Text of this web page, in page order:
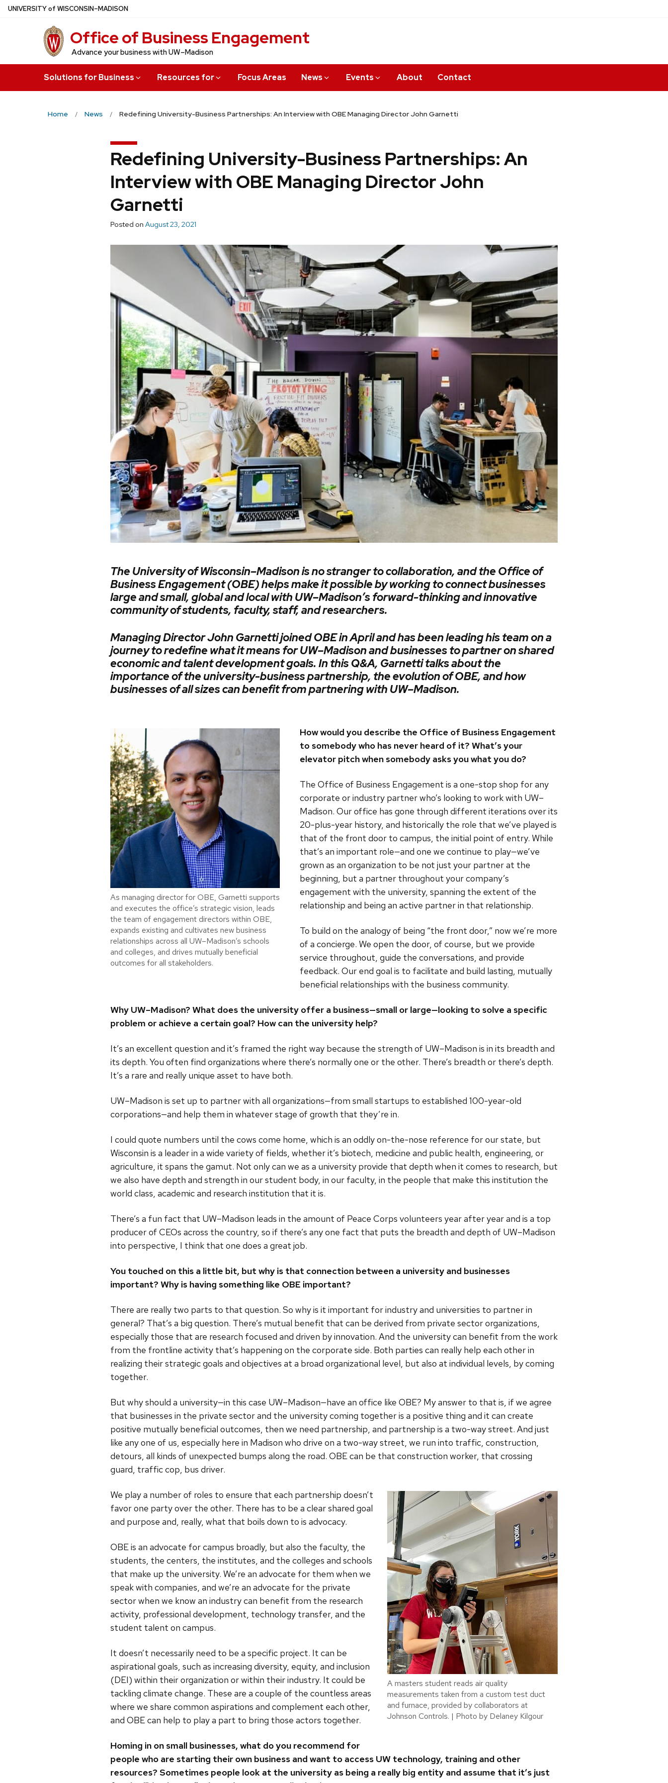
Skip
UNIVERSITYof WISCONSIN–MADISON
Office of Business Engagement
Advance your business with UW–Madison
Solutions for Business Resources for Focus Areas News Events About Contact
Home News Redefining University-Business Partnerships: An Interview with OBE Managing Director John Garnetti
Redefining University-Business Partnerships: An
Interview with OBE Managing Director John
Garnetti
Posted on August 23, 2021
The University of Wisconsin–Madison is no stranger to collaboration, and the Office of
Business Engagement (OBE) helps make it possible by working to connect businesses
large and small, global and local with UW–Madison’s forward-thinking and innovative
community of students, faculty, staff, and researchers.
Managing Director John Garnetti joined OBE in April and has been leading his team on a
journey to redefine what it means for UW–Madison and businesses to partner on shared
economic and talent development goals. In this Q&A, Garnetti talks about the
importance of the university-business partnership, the evolution of OBE, and how
businesses of all sizes can benefit from partnering with UW–Madison.
As managing director for OBE, Garnetti supports
and executes the office’s strategic vision, leads
the team of engagement directors within OBE,
expands existing and cultivates new business
relationships across all UW–Madison’s schools
and colleges, and drives mutually beneficial
outcomes for all stakeholders.
How would you describe the Office of Business Engagement
to somebody who has never heard of it? What’s your
elevator pitch when somebody asks you what you do?
The Office of Business Engagement is a one-stop shop for any
corporate or industry partner who’s looking to work with UW–
Madison. Our office has gone through different iterations over its
20-plus-year history, and historically the role that we’ve played is
that of the front door to campus, the initial point of entry. While
that’s an important role—and one we continue to play—we’ve
grown as an organization to be not just your partner at the
beginning, but a partner throughout your company’s
engagement with the university, spanning the extent of the
relationship and being an active partner in that relationship.
To build on the analogy of being “the front door,” now we’re more
of a concierge. We open the door, of course, but we provide
service throughout, guide the conversations, and provide
feedback. Our end goal is to facilitate and build lasting, mutually
beneficial relationships with the business community.
Why UW–Madison? What does the university offer a business—small or large—looking to solve a specific
problem or achieve a certain goal? How can the university help?
It’s an excellent question and it’s framed the right way because the strength of UW–Madison is in its breadth and
its depth. You often find organizations where there’s normally one or the other. There’s breadth or there’s depth.
It’s a rare and really unique asset to have both.
UW–Madison is set up to partner with all organizations—from small startups to established 100-year-old
corporations—and help them in whatever stage of growth that they’re in.
I could quote numbers until the cows come home, which is an oddly on-the-nose reference for our state, but
Wisconsin is a leader in a wide variety of fields, whether it’s biotech, medicine and public health, engineering, or
agriculture, it spans the gamut. Not only can we as a university provide that depth when it comes to research, but
we also have depth and strength in our student body, in our faculty, in the people that make this institution the
world class, academic and research institution that it is.
There’s a fun fact that UW–Madison leads in the amount of Peace Corps volunteers year after year and is a top
producer of CEOs across the country, so if there’s any one fact that puts the breadth and depth of UW–Madison
into perspective, I think that one does a great job.
You touched on this a little bit, but why is that connection between a university and businesses
important? Why is having something like OBE important?
There are really two parts to that question. So why is it important for industry and universities to partner in
general? That’s a big question. There’s mutual benefit that can be derived from private sector organizations,
especially those that are research focused and driven by innovation. And the university can benefit from the work
from the frontline activity that’s happening on the corporate side. Both parties can really help each other in
realizing their strategic goals and objectives at a broad organizational level, but also at individual levels, by coming
together.
But why should a university—in this case UW–Madison—have an office like OBE? My answer to that is, if we agree
that businesses in the private sector and the university coming together is a positive thing and it can create
positive mutually beneficial outcomes, then we need partnership, and partnership is a two-way street. And just
like any one of us, especially here in Madison who drive on a two-way street, we run into traffic, construction,
detours, all kinds of unexpected bumps along the road. OBE can be that construction worker, that crossing
guard, traffic cop, bus driver.
A masters student reads air quality
measurements taken from a custom test duct
and furnace, provided by collaborators at
Johnson Controls. | Photo by Delaney Kilgour
We play a number of roles to ensure that each partnership doesn’t
favor one party over the other. There has to be a clear shared goal
and purpose and, really, what that boils down to is advocacy.
OBE is an advocate for campus broadly, but also the faculty, the
students, the centers, the institutes, and the colleges and schools
that make up the university. We’re an advocate for them when we
speak with companies, and we’re an advocate for the private
sector when we know an industry can benefit from the research
activity, professional development, technology transfer, and the
student talent on campus.
It doesn’t necessarily need to be a specific project. It can be
aspirational goals, such as increasing diversity, equity, and inclusion
(DEI) within their organization or within their industry. It could be
tackling climate change. These are a couple of the countless areas
where we share common aspirations and complement each other,
and OBE can help to play a part to bring those actors together.
Homing in on small businesses, what do you recommend for
people who are starting their own business and want to access UW technology, training and other
resources? Sometimes people look at the university as being a really big entity and assume that it’s just